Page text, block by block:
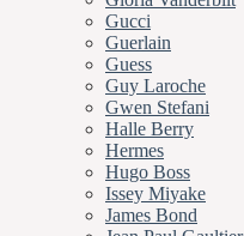
Gucci
Guerlain
Guess
Guy Laroche
Gwen Stefani
Halle Berry
Hermes
Hugo Boss
Issey Miyake
James Bond